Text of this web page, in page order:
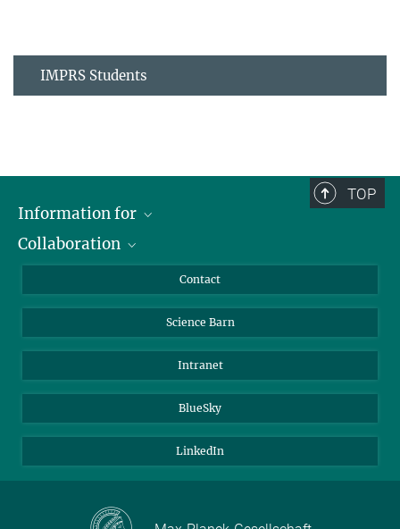
IMPRS Students
TOP
Information for
Students
Collaboration
Cluster of Excellence on Plant Sciences (CEPLAS)
Contact
Science Barn
Intranet
BlueSky
LinkedIn